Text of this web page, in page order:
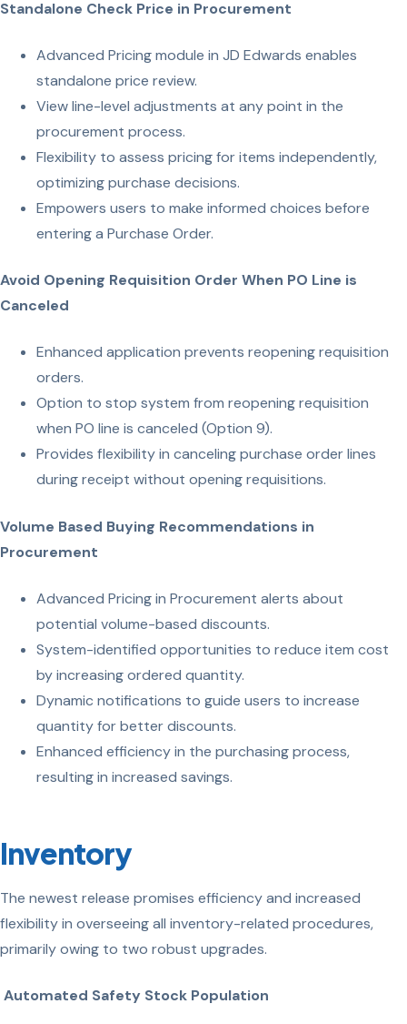
Standalone Check Price in Procurement
Advanced Pricing module in JD Edwards enables
standalone price review.
View line-level adjustments at any point in the
procurement process.
Flexibility to assess pricing for items independently,
optimizing purchase decisions.
Empowers users to make informed choices before
entering a Purchase Order.
Avoid Opening Requisition Order When PO Line is
Canceled
Enhanced application prevents reopening requisition
orders.
Option to stop system from reopening requisition
when PO line is canceled (Option 9).
Provides flexibility in canceling purchase order lines
during receipt without opening requisitions.
Volume Based Buying Recommendations in
Procurement
Advanced Pricing in Procurement alerts about
potential volume-based discounts.
System-identified opportunities to reduce item cost
by increasing ordered quantity.
Dynamic notifications to guide users to increase
quantity for better discounts.
Enhanced efficiency in the purchasing process,
resulting in increased savings.
Inventory
The newest release promises efficiency and increased
flexibility in overseeing all inventory-related procedures,
primarily owing to two robust upgrades.
Automated Safety Stock Population